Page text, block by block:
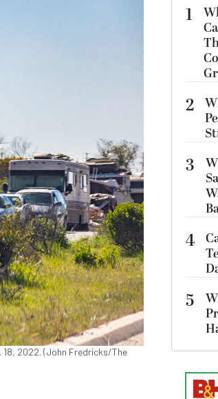
18, 2022. (John Fredricks/The
1
2
3
4
5